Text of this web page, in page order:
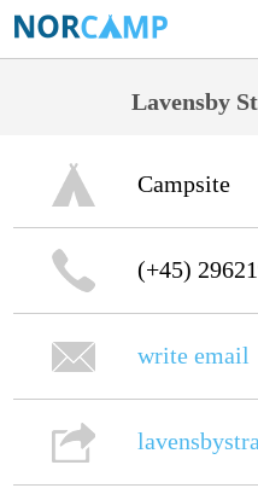
Lavensby
Campsite
(+45)
write email